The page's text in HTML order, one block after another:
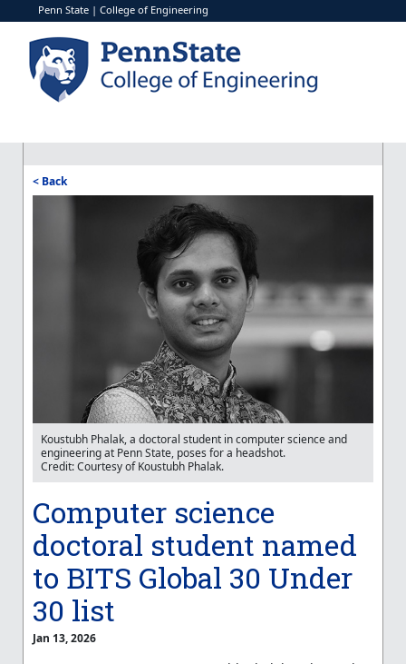
Penn State| College of Engineering
< Back
Koustubh Phalak, a doctoral student in computer science and
engineering at Penn State, poses for a headshot.
Credit: Courtesy of Koustubh Phalak.
Computer science
doctoral student named
to BITS Global 30 Under
30 list
Jan 13, 2026